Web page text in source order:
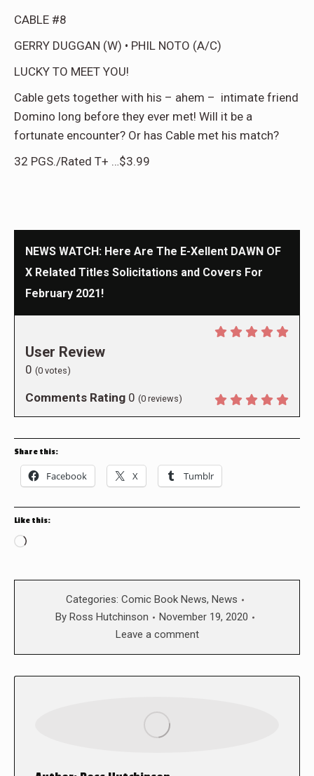
CABLE #8
GERRY DUGGAN (W) • PHIL NOTO (A/C)
LUCKY TO MEET YOU!
Cable gets together with his – ahem – intimate friend
Domino long before they ever met! Will it be a
fortunate encounter? Or has Cable met his match?
32 PGS./Rated T+ …$3.99
NEWS WATCH: Here Are The E-Xellent DAWN OF
X Related Titles Solicitations and Covers For
February 2021!
User Review
0 (0 votes)
Comments Rating 0 (0 reviews)
Share this:
Facebook X Tumblr
Like this:
Loading…
Categories: Comic Book News, News
By Ross Hutchinson
November 19, 2020
Leave a comment